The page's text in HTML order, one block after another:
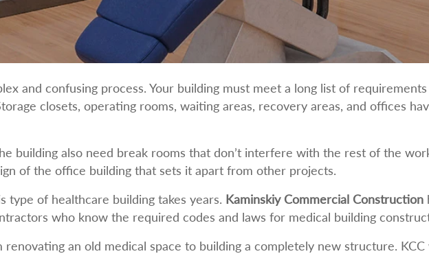
and confusing process. Your building must meet a long list of
closets, operating rooms, waiting areas, recovery areas, and offices
building also need break rooms that don’t interfere with the rest of the
of the office building that sets it apart from other projects.
type of healthcare building takes years. Kaminskiy Commercial Construction
who know the required codes and laws for medical building
an old medical space to building a completely new structure.